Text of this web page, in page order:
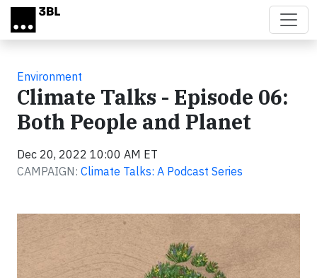
Skip to main content
Environment
Climate Talks - Episode 06:
Both People and Planet
Dec 20, 2022 10:00 AM ET
CAMPAIGN: Climate Talks: A Podcast Series